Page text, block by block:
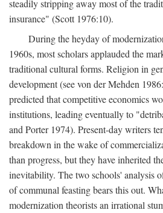
steadily stripping away most of the
insurance" (Scott 1976:10).
During the heyday of
1960s, most scholars applauded the
traditional cultural forms. Religion in
development (see von der Mehden
predicted that competitive economics
institutions, leading eventually to
and Porter 1974). Present-day writers
breakdown in the wake of
than progress, but they have inherited
inevitability. The two schools' analysis
of communal feasting bears this out.
modernization theorists an irrational